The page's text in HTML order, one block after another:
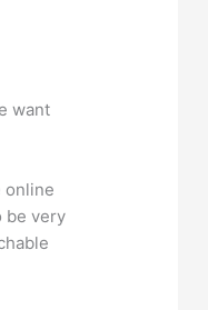
want
online
be very